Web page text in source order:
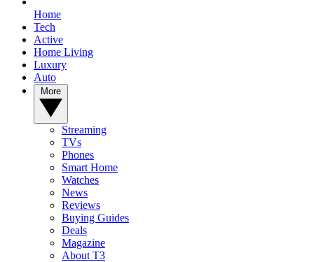
Home
Tech
Active
Home Living
Luxury
Auto
Streaming
TVs
Phones
Smart Home
Watches
News
Reviews
Buying Guides
Deals
Magazine
About T3